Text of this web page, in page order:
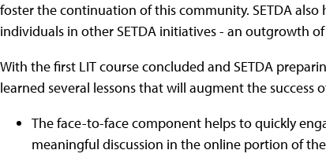
foster the continuation of this community. SETDA
individuals in other SETDA initiatives - an outgrowth
With the first LIT course concluded and SETDA
learned several lessons that will augment the success
The face-to-face component helps to quickly
meaningful discussion in the online portion of